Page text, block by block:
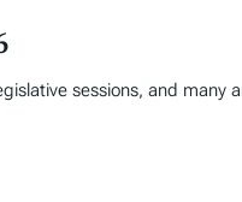
sessions, and